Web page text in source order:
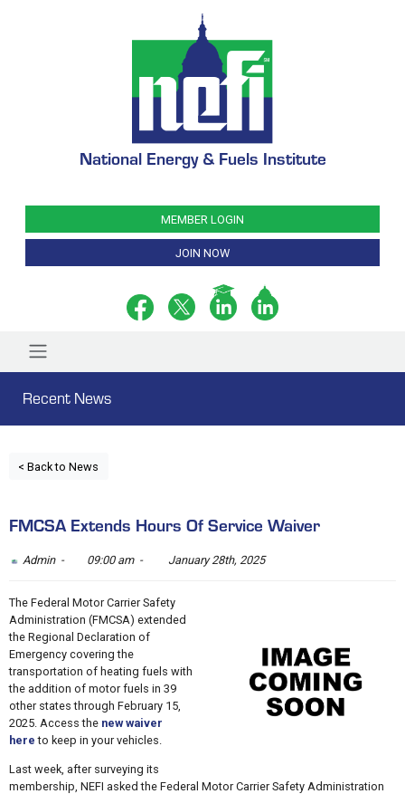
National Energy & Fuels Institute
MEMBER LOGIN
JOIN NOW
Recent News
< Back to News
FMCSA Extends Hours Of Service Waiver
Admin - 09:00 am - January 28th, 2025
The Federal Motor Carrier Safety
Administration (FMCSA) extended
the Regional Declaration of
Emergency covering the
transportation of heating fuels with
the addition of motor fuels in 39
other states through February 15,
2025. Access the new waiver
here to keep in your vehicles.
Last week, after surveying its
membership, NEFI asked the Federal Motor Carrier Safety Administration